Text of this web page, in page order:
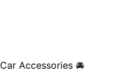
Car Accessories 🚘